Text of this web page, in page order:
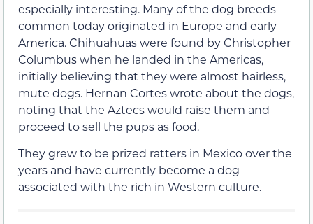
especially interesting. Many of the dog breeds
common today originated in Europe and early
America. Chihuahuas were found by Christopher
Columbus when he landed in the Americas,
initially believing that they were almost hairless,
mute dogs. Hernan Cortes wrote about the dogs,
noting that the Aztecs would raise them and
proceed to sell the pups as food.
They grew to be prized ratters in Mexico over the
years and have currently become a dog
associated with the rich in Western culture.